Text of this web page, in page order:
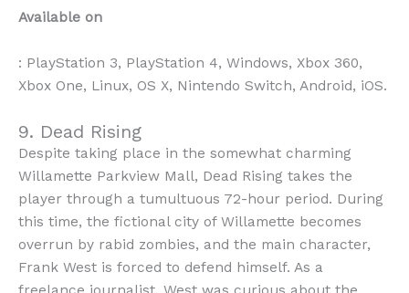
Available on
: PlayStation 3, PlayStation 4, Windows, Xbox 360,
Xbox One, Linux, OS X, Nintendo Switch, Android, iOS.
9. Dead Rising
Despite taking place in the somewhat charming
Willamette Parkview Mall, Dead Rising takes the
player through a tumultuous 72-hour period. During
this time, the fictional city of Willamette becomes
overrun by rabid zombies, and the main character,
Frank West is forced to defend himself. As a